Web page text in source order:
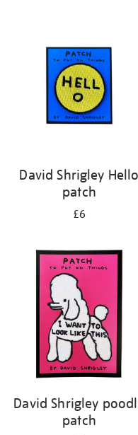
results
David Shrigley Hello
patch
£6
David Shrigley
patch